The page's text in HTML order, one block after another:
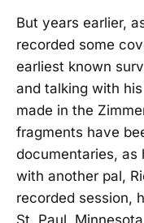
But years earlier,
recorded some
earliest known
and talking with
made in the
fragments have
documentaries, as
with another pal,
recorded session,